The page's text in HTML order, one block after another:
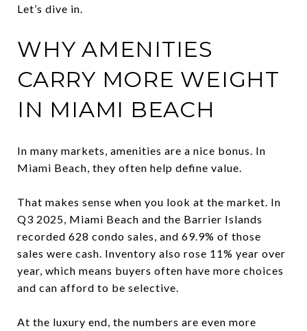
Let’s dive in.
WHY AMENITIES
CARRY MORE WEIGHT
IN MIAMI BEACH
In many markets, amenities are a nice bonus. In
Miami Beach, they often help define value.
That makes sense when you look at the market. In
Q3 2025, Miami Beach and the Barrier Islands
recorded 628 condo sales, and 69.9% of those
sales were cash. Inventory also rose 11% year over
year, which means buyers often have more choices
and can afford to be selective.
At the luxury end, the numbers are even more